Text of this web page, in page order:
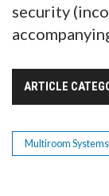
security
ARTICLE
Multiroom Systems